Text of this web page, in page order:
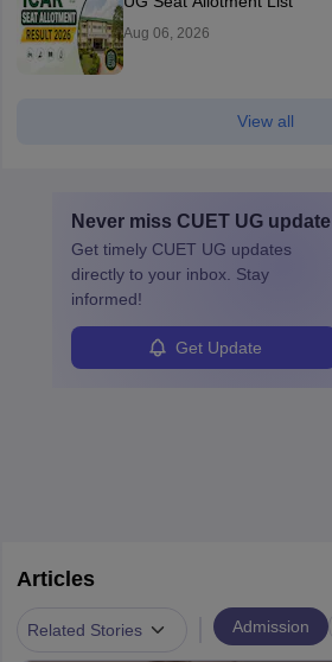
Aug 06, 2026
View all
Never miss CUET UG update
Get timely CUET UG updates
directly to your inbox. Stay
informed!
Get Update
Articles
Related Stories Admission